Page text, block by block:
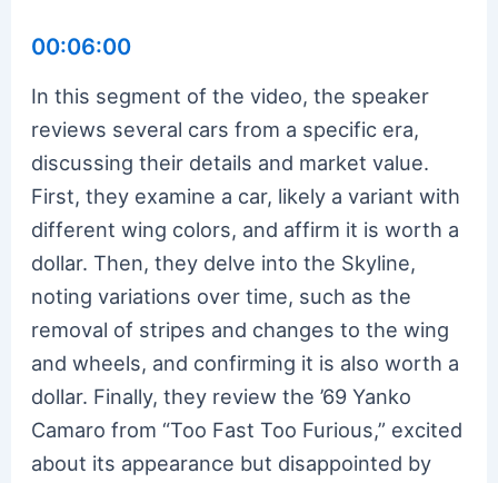
00:06:00
In this segment of the video, the speaker
reviews several cars from a specific era,
discussing their details and market value.
First, they examine a car, likely a variant with
different wing colors, and affirm it is worth a
dollar. Then, they delve into the Skyline,
noting variations over time, such as the
removal of stripes and changes to the wing
and wheels, and confirming it is also worth a
dollar. Finally, they review the ’69 Yanko
Camaro from “Too Fast Too Furious,” excited
about its appearance but disappointed by